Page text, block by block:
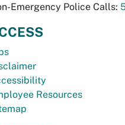
Emergency Police Calls:
Resources